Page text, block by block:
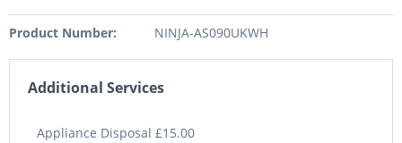
Product Number: NINJA-AS090UKWH
Additional Services
Appliance Disposal £15.00